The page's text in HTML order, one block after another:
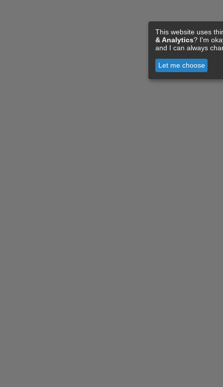
This website uses
& Analytics? I'm
and I can always
Let me choose